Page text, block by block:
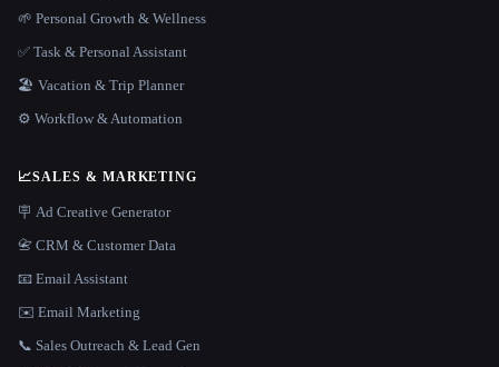
🌱 Personal Growth & Wellness
✅ Task & Personal Assistant
🏖 Vacation & Trip Planner
⚙️ Workflow & Automation
📈SALES & MARKETING
🪧 Ad Creative Generator
📇 CRM & Customer Data
📧 Email Assistant
✉️ Email Marketing
📞 Sales Outreach & Lead Gen